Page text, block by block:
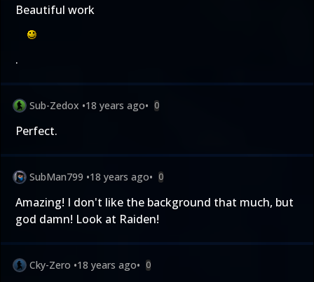
Beautiful work
.
Sub-Zedox •18 years ago• 0
Perfect.
SubMan799 •18 years ago• 0
Amazing! I don't like the background that much, but
god damn! Look at Raiden!
Cky-Zero •18 years ago• 0